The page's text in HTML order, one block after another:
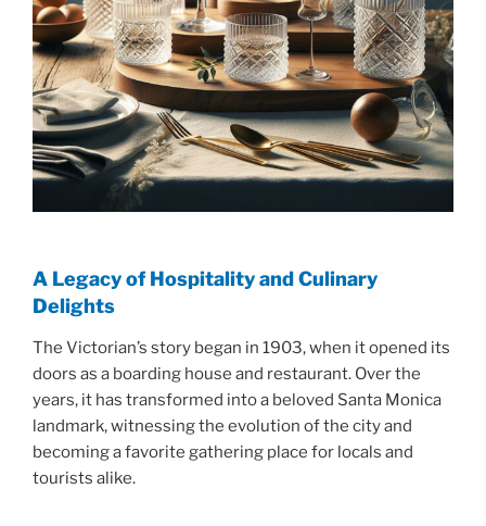
A Legacy of Hospitality and Culinary
Delights
The Victorian’s story began in 1903, when it opened its
doors as a boarding house and restaurant. Over the
years, it has transformed into a beloved Santa Monica
landmark, witnessing the evolution of the city and
becoming a favorite gathering place for locals and
tourists alike.